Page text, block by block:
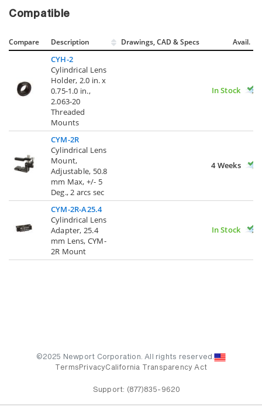
Compatible
Compare Description Drawings, CAD & Specs Avail.
CYH-2
Cylindrical Lens
Holder, 2.0 in. x
0.75-1.0 in.,
2.063-20
Threaded
Mounts
In Stock
CYM-2R
Cylindrical Lens
Mount,
Adjustable, 50.8
mm Max, +/- 5
Deg., 2 arcs sec
4 Weeks
CYM-2R-A25.4
Cylindrical Lens
Adapter, 25.4
mm Lens, CYM-
2R Mount
In Stock
©2025 Newport Corporation. All rights reserved.
Terms PrivacyCalifornia Transparency Act
Support: (877)835-9620